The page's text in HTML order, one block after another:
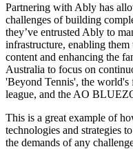
Partnering with Ably has
challenges of building
they’ve entrusted Ably to
infrastructure, enabling
content and enhancing the
Australia to focus on
'Beyond Tennis', the
league, and the AO
This is a great example of
technologies and strategies
the demands of any